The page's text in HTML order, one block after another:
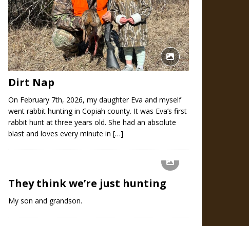
Dirt Nap
On February 7th, 2026, my daughter Eva and myself
went rabbit hunting in Copiah county. It was Eva’s first
rabbit hunt at three years old. She had an absolute
blast and loves every minute in[…]
They think we’re just hunting
My son and grandson.